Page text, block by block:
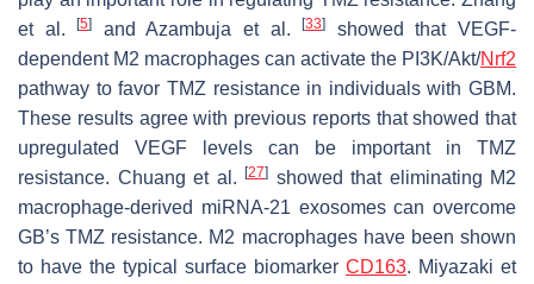
et al.[5] and Azambuja et al.[33]
showed that VEGF-
dependent M2 macrophages can activate the PI3K/Akt/Nrf2
pathway to favor TMZ resistance in individuals with GBM.
These results agree with previous reports that showed that
upregulated VEGF levels can be important in TMZ
resistance. Chuang et al.
[27] showed that eliminating M2
macrophage-derived miRNA-21 exosomes can overcome
GB’s TMZ resistance. M2 macrophages have been shown
to have the typical surface biomarker CD163. Miyazaki et